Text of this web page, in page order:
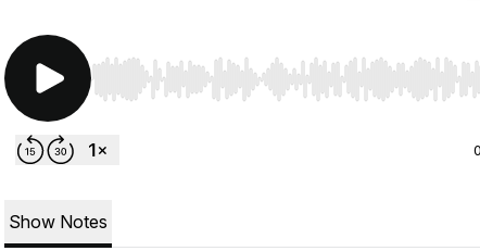
Use Left/Right to seek, Home/End to jump to
Show Notes